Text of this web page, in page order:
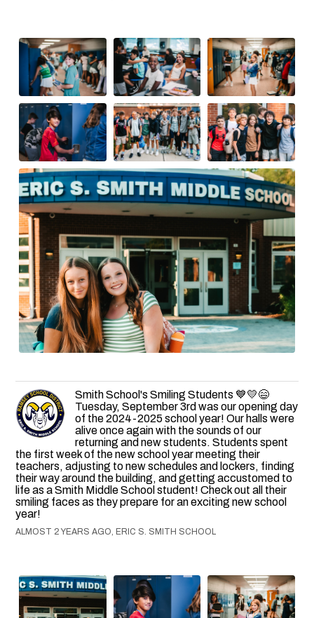
Smith School's Smiling Students 💙💛😄
Tuesday, September 3rd was our opening day
of the 2024-2025 school year! Our halls were
alive once again with the sounds of our
returning and new students. Students spent
the first week of the new school year meeting their
teachers, adjusting to new schedules and lockers, finding
their way around the building, and getting accustomed to
life as a Smith Middle School student! Check out all their
smiling faces as they prepare for an exciting new school
year!
ALMOST 2 YEARS AGO, ERIC S. SMITH SCHOOL